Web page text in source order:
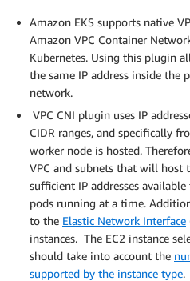
Amazon EKS supports native
Amazon VPC Container
Kubernetes. Using this plugin
the same IP address inside the
network.
VPC CNI plugin uses IP
CIDR ranges, and specifically
worker node is hosted.
VPC and subnets that will host
sufficient IP addresses
pods running at a time.
to the Elastic Network Interface
instances. The EC2 instance
should take into account the
supported by the instance type.